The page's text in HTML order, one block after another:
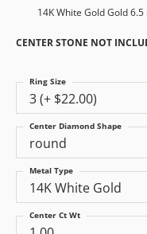
14K White Gold Gold
CENTER STONE NOT
3 (+ $22.00)
Ring Size
round
Center Diamond Shape
14K White Gold
Metal Type
Center Ct Wt